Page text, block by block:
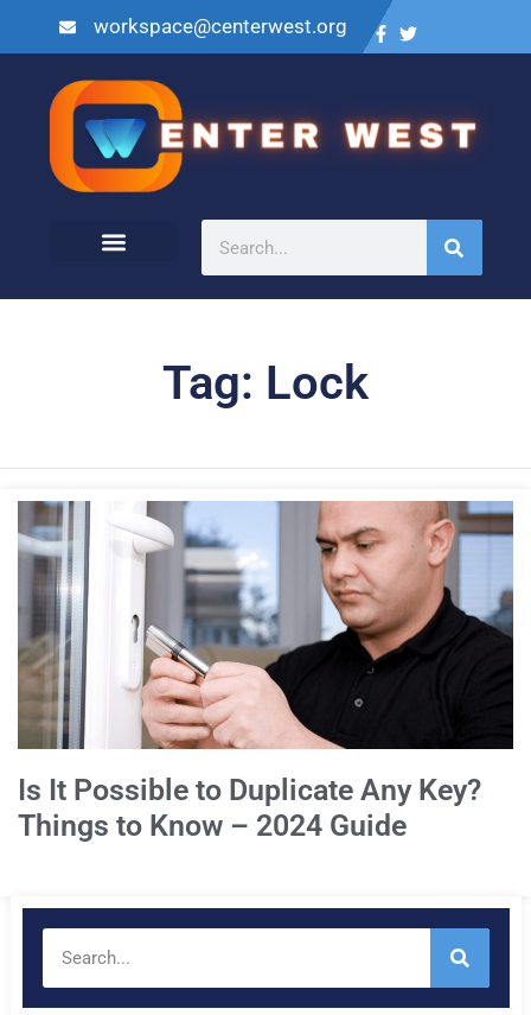
workspace@centerwest.org
Tag: Lock
Is It Possible to Duplicate Any Key?
Things to Know – 2024 Guide